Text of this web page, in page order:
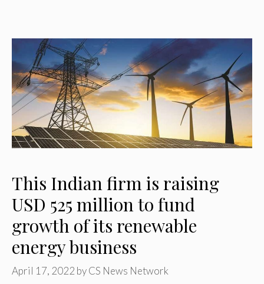
This Indian firm is raising
USD 525 million to fund
growth of its renewable
energy business
April 17, 2022 byCS News Network